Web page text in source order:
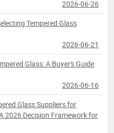
2026-06-26
Tempered Glass
2026-06-21
Glass: A Buyer's Guide
2026-06-16
Glass Suppliers for
2026 Decision Framework for